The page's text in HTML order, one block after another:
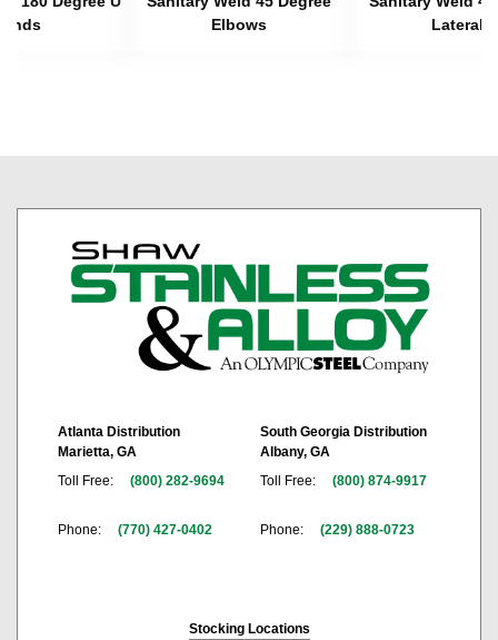
Elbows
Laterals
Atlanta Distribution
Marietta, GA
Toll Free:
(800) 282-9694
Phone: (770) 427-0402
South Georgia Distribution
Albany, GA
Toll Free:
(800) 874-9917
Phone: (229) 888-0723
Stocking Locations